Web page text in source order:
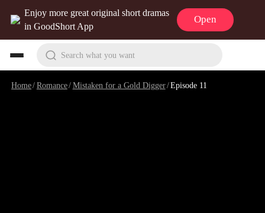
Enjoy more great original short dramas
in GoodShort App
Open
Search what you want
Home/Romance/Mistaken for a Gold Digger/Episode 11